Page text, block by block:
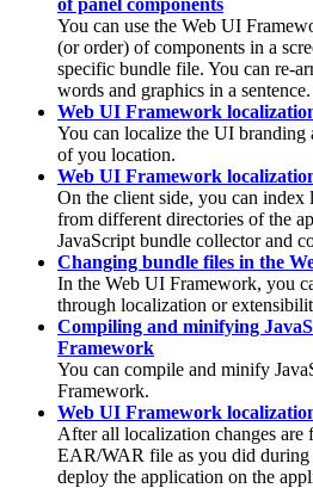
You can use the Web UI
(or order) of components in a
specific bundle file. You can re-
words and graphics in a sentence.
Web UI Framework
You can localize the UI branding
of you location.
Web UI Framework
On the client side, you can
from different directories of the
JavaScript bundle collector and
Changing bundle files in the
In the Web UI Framework, you
through localization or
Compiling and minifying
Framework
You can compile and minify
Framework.
Web UI Framework
After all localization changes are
EAR/WAR file as you did during
deploy the application on the